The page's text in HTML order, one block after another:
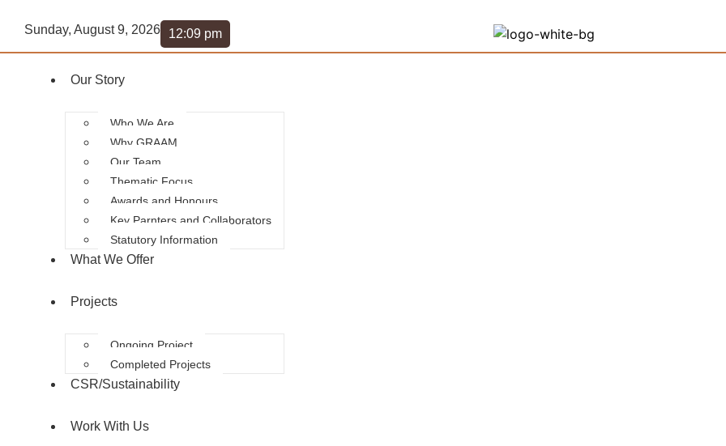
Sunday, August 9, 2026 12:09 pm
Our Story
Who We Are
Why GRAAM
Our Team
Thematic Focus
Awards and Honours
Key Parnters and Collaborators
Statutory Information
What We Offer
Projects
Ongoing Project
Completed Projects
CSR/Sustainability
Work With Us